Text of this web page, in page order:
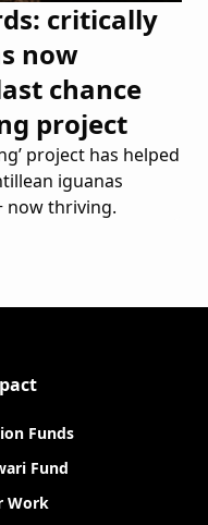
critically
now
chance
project
project has helped
iguanas
now thriving.
Funds
Fund
Work